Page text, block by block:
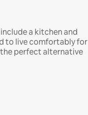
a kitchen and
to live comfortably for
the perfect alternative